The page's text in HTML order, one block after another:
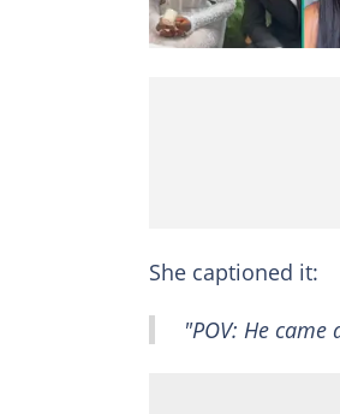
She captioned it:
"POV: He